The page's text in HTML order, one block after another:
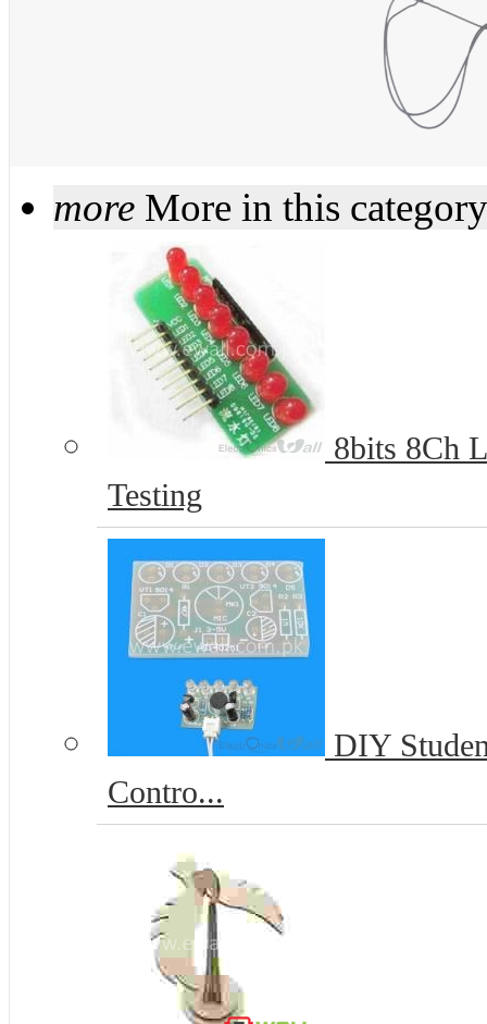
more More in this category
8bits 8Ch
Testing
DIY
Contro...